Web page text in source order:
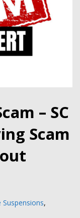
– SC
Scam
Suspensions,